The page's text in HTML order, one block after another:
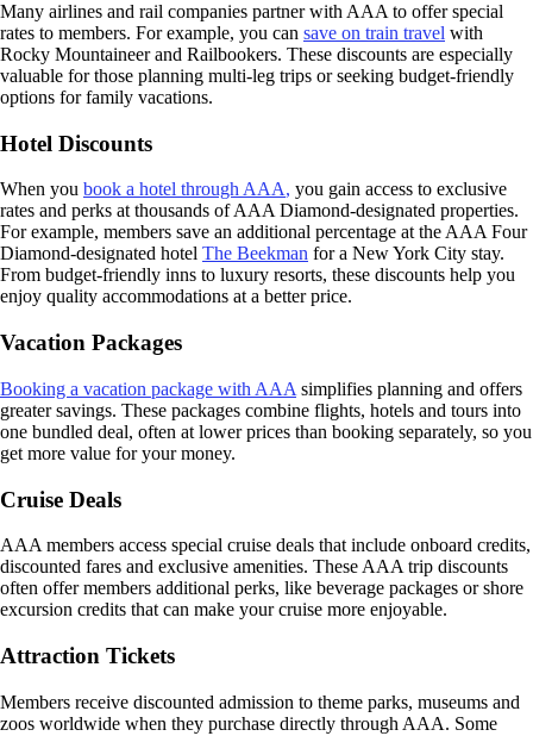
Many airlines and rail companies partner with AAA to offer special
rates to members. For example, you can save on train travel with
Rocky Mountaineer and Railbookers. These discounts are especially
valuable for those planning multi-leg trips or seeking budget-friendly
options for family vacations.
Hotel Discounts
When you book a hotel through AAA, you gain access to exclusive
rates and perks at thousands of AAA Diamond-designated properties.
For example, members save an additional percentage at the AAA Four
Diamond-designated hotel The Beekman for a New York City stay.
From budget-friendly inns to luxury resorts, these discounts help you
enjoy quality accommodations at a better price.
Vacation Packages
Booking a vacation package with AAA simplifies planning and offers
greater savings. These packages combine flights, hotels and tours into
one bundled deal, often at lower prices than booking separately, so you
get more value for your money.
Cruise Deals
AAA members access special cruise deals that include onboard credits,
discounted fares and exclusive amenities. These AAA trip discounts
often offer members additional perks, like beverage packages or shore
excursion credits that can make your cruise more enjoyable.
Attraction Tickets
Members receive discounted admission to theme parks, museums and
zoos worldwide when they purchase directly through AAA. Some